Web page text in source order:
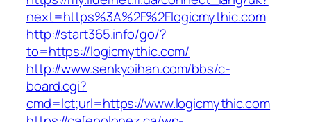
next=https%3A%2F%2Flogicmythic.com
http://start365.info/go/?
to=https://logicmythic.com/
http://www.senkyoihan.com/bbs/c-
board.cgi?
cmd=lct;url=https://www.logicmythic.com